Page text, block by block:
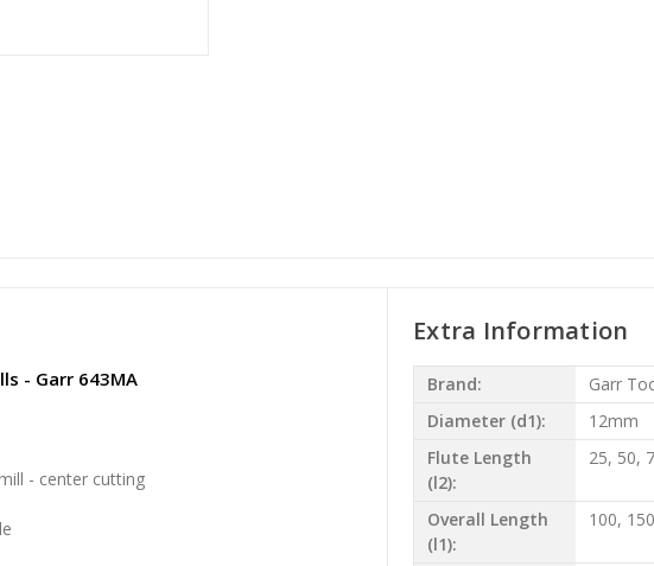
- Garr 643MA
- center cutting
Extra Information
Brand:
Garr
Diameter (d1):
12mm
Flute Length
(l2):
25, 50,
Overall Length
(l1):
100,